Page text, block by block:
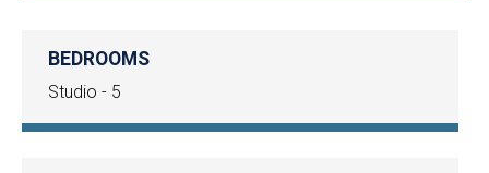
BEDROOMS
Studio - 5